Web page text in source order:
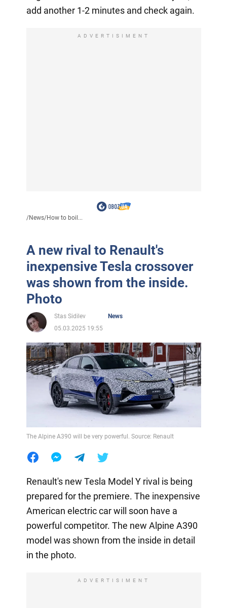
add another 1-2 minutes and check again.
ADVERTISIMENT
/News/How to boil...
A new rival to Renault's
inexpensive Tesla crossover
was shown from the inside.
Photo
Stas Sidilev
News
05.03.2025 19:55
The Alpine A390 will be very powerful. Source: Renault
Renault's new Tesla Model Y rival is being
prepared for the premiere. The inexpensive
American electric car will soon have a
powerful competitor. The new Alpine A390
model was shown from the inside in detail
in the photo.
ADVERTISIMENT